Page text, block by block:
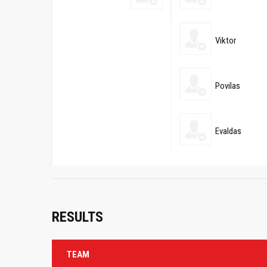
Viktor
Povilas
Evaldas
RESULTS
TEAM